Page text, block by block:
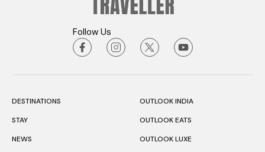
Follow Us
DESTINATIONS
STAY
NEWS
OUTLOOK INDIA
OUTLOOK EATS
OUTLOOK LUXE